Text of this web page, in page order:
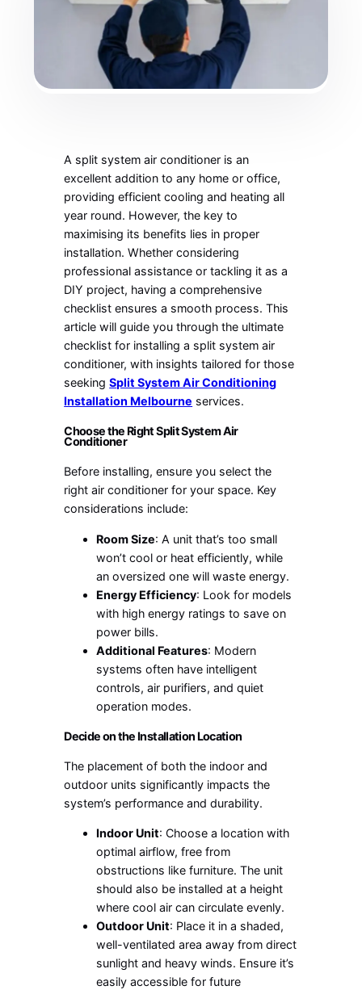
A split system air conditioner is an
excellent addition to any home or office,
providing efficient cooling and heating all
year round. However, the key to
maximising its benefits lies in proper
installation. Whether considering
professional assistance or tackling it as a
DIY project, having a comprehensive
checklist ensures a smooth process. This
article will guide you through the ultimate
checklist for installing a split system air
conditioner, with insights tailored for those
seekingSplit System Air Conditioning
Installation Melbourne services.
Choose the Right Split System Air
Conditioner
Before installing, ensure you select the
right air conditioner for your space. Key
considerations include:
Room Size: A unit that’s too small
won’t cool or heat efficiently, while
an oversized one will waste energy.
Energy Efficiency: Look for models
with high energy ratings to save on
power bills.
Additional Features: Modern
systems often have intelligent
controls, air purifiers, and quiet
operation modes.
Decide on the Installation Location
The placement of both the indoor and
outdoor units significantly impacts the
system’s performance and durability.
Indoor Unit: Choose a location with
optimal airflow, free from
obstructions like furniture. The unit
should also be installed at a height
where cool air can circulate evenly.
Outdoor Unit: Place it in a shaded,
well-ventilated area away from direct
sunlight and heavy winds. Ensure it’s
easily accessible for future